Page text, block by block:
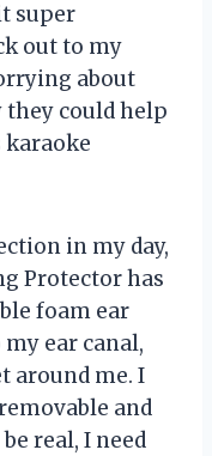
super
out to my
about
could help
karaoke
in my day,
Protector has
foam ear
ear canal,
around me. I
and
real, I need